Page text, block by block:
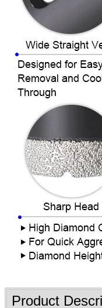
Product